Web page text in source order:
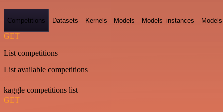
Competitions Datasets Kernels Models Models_instances
GET
List competitions
List available competitions
kaggle competitions list
GET